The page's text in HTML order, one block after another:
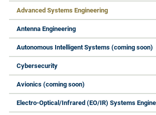
Advanced Systems Engineering
Antenna Engineering
Autonomous Intelligent Systems (coming soon)
Cybersecurity
Avionics (coming soon)
Electro-Optical/Infrared (EO/IR) Systems